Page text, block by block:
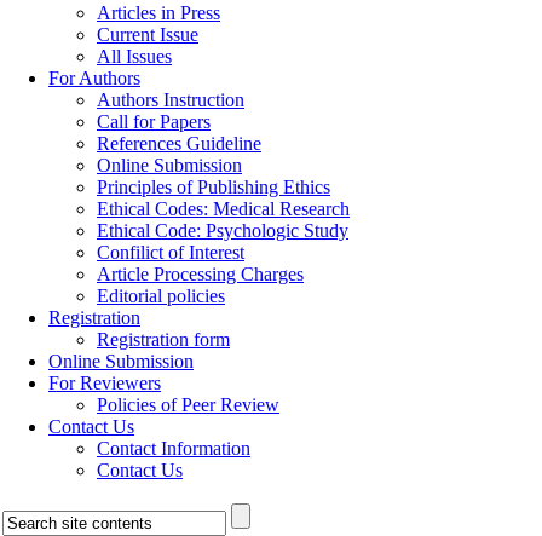
Articles in Press
Current Issue
All Issues
For Authors
Authors Instruction
Call for Papers
References Guideline
Online Submission
Principles of Publishing Ethics
Ethical Codes: Medical Research
Ethical Code: Psychologic Study
Confilict of Interest
Article Processing Charges
Editorial policies
Registration
Registration form
Online Submission
For Reviewers
Policies of Peer Review
Contact Us
Contact Information
Contact Us